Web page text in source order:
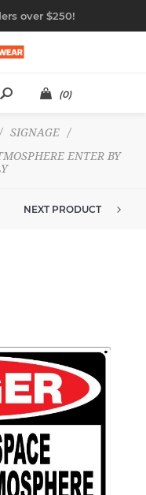
over $250!
(0)
/ SIGNAGE
/
ENTER BY
NEXT PRODUCT